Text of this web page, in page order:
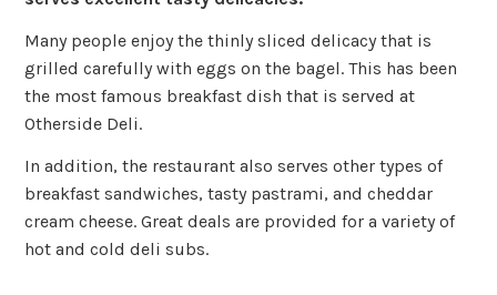
Many people enjoy the thinly sliced delicacy that is
grilled carefully with eggs on the bagel. This has been
the most famous breakfast dish that is served at
Otherside Deli.
In addition, the restaurant also serves other types of
breakfast sandwiches, tasty pastrami, and cheddar
cream cheese. Great deals are provided for a variety of
hot and cold deli subs.